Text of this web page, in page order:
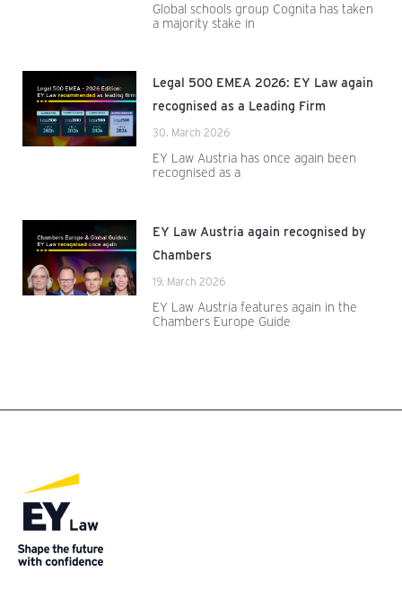
Global schools group Cognita has taken
a majority stake in
Legal 500 EMEA 2026: EY Law again
recognised as a Leading Firm
30. March 2026
EY Law Austria has once again been
recognised as a
EY Law Austria again recognised by
Chambers
19. March 2026
EY Law Austria features again in the
Chambers Europe Guide